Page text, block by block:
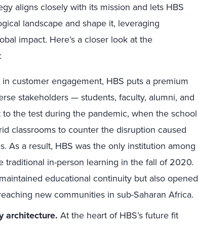
aligns closely with its mission and lets HBS
landscape and shape it, leveraging
impact. Here’s a closer look at the
in customer engagement, HBS puts a premium
stakeholders — students, faculty, alumni, and
the test during the pandemic, when the school
classrooms to counter the disruption caused
As a result, HBS was the only institution among
traditional in-person learning in the fall of 2020.
educational continuity but also opened
new communities in sub-Saharan Africa.
architecture. At the heart of HBS’s future fit